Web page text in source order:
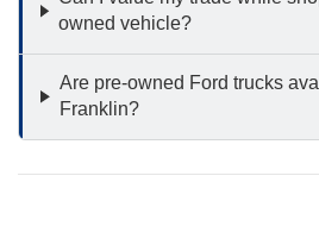
owned vehicle?
Are pre-owned Ford trucks
Franklin?